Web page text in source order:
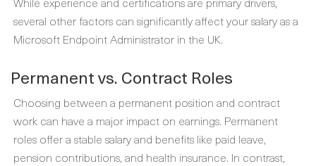
several other factors can significantly affect your salary as a
Microsoft Endpoint Administrator in the UK.
Permanent vs. Contract Roles
Choosing between a permanent position and contract
work can have a major impact on earnings. Permanent
roles offer a stable salary and benefits like paid leave,
pension contributions, and health insurance. In contrast,